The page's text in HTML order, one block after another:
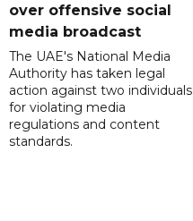
over offensive social
media broadcast
The UAE's National Media
Authority has taken legal
action against two individuals
for violating media
regulations and content
standards.